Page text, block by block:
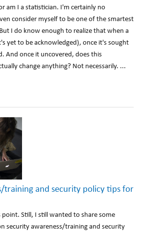
am I a statistician. I'm certainly no
consider myself to be one of the smartest
I do know enough to realize that when a
yet to be acknowledged), once it's sought
And once it uncovered, does this
change anything? Not necessarily. ...
training and security policy tips for
Still, I still wanted to share some
security awareness/training and security